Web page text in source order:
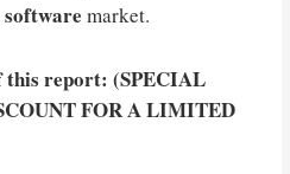
market.
this report: (SPECIAL
FOR A LIMITED